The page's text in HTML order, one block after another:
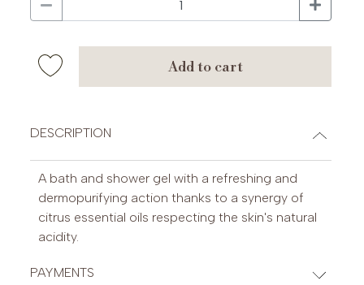
add to cart
DESCRIPTION
A bath and shower gel with a refreshing and
dermopurifying action thanks to a synergy of
citrus essential oils respecting the skin's natural
acidity.
PAYMENTS